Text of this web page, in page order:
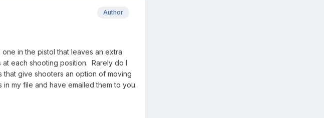
Author
in the pistol that leaves an extra
each shooting position. Rarely do I
give shooters an option of moving
my file and have emailed them to you.